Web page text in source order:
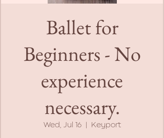
Ballet for
Beginners - No
experience
necessary.
Wed, Jul 16
  |
Keyport